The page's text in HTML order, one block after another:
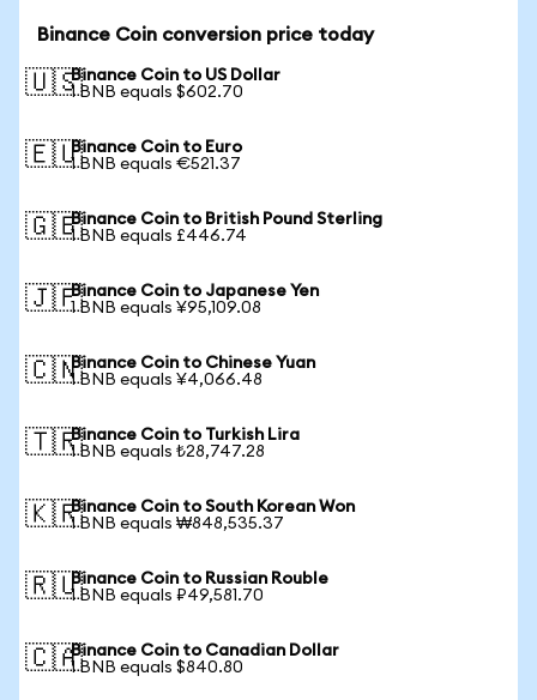
Binance Coin conversion price today
🇺🇸Binance Coin to US Dollar
1 BNB equals $602.70
🇪🇺Binance Coin to Euro
1 BNB equals €521.37
🇬🇧Binance Coin to British Pound Sterling
1 BNB equals £446.74
🇯🇵Binance Coin to Japanese Yen
1 BNB equals ¥95,109.08
🇨🇳Binance Coin to Chinese Yuan
1 BNB equals ¥4,066.48
🇹🇷Binance Coin to Turkish Lira
1 BNB equals ₺28,747.28
🇰🇷Binance Coin to South Korean Won
1 BNB equals ₩848,535.37
🇷🇺Binance Coin to Russian Rouble
1 BNB equals ₽49,581.70
🇨🇦Binance Coin to Canadian Dollar
1 BNB equals $840.80